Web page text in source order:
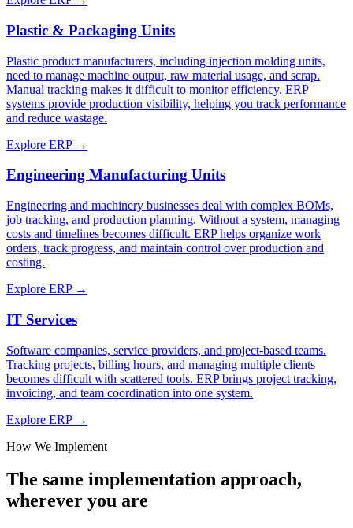
Plastic & Packaging Units
Plastic product manufacturers, including injection molding units,
need to manage machine output, raw material usage, and scrap.
Manual tracking makes it difficult to monitor efficiency. ERP
systems provide production visibility, helping you track performance
and reduce wastage.
Explore ERP →
Engineering Manufacturing Units
Engineering and machinery businesses deal with complex BOMs,
job tracking, and production planning. Without a system, managing
costs and timelines becomes difficult. ERP helps organize work
orders, track progress, and maintain control over production and
costing.
Explore ERP →
IT Services
Software companies, service providers, and project-based teams.
Tracking projects, billing hours, and managing multiple clients
becomes difficult with scattered tools. ERP brings project tracking,
invoicing, and team coordination into one system.
Explore ERP →
How We Implement
The same implementation approach,
wherever you are